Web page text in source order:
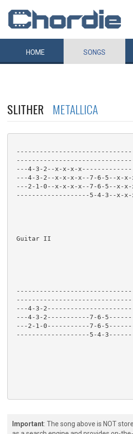
HOME SONGS
SLITHER METALLICA
---4-3-2--x-x-x-
---4-3-2--x-x-x-x--7-6-5--x-
---2-1-0--x-x-x-x--7-6-5--x-
-------------------5-4-3--x-
Guitar II
---4-3-
---4-3-2-----------7-6-
---2-1-0-----------7-6-
-------------------5-4-
Guitar I
Important: The song above is NOT